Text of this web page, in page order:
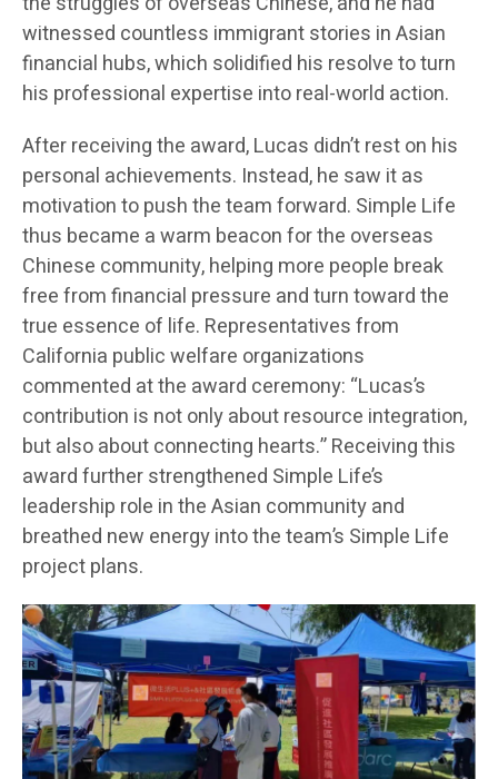
witnessed countless immigrant stories in Asian
financial hubs, which solidified his resolve to turn
his professional expertise into real-world action.
After receiving the award, Lucas didn’t rest on his
personal achievements. Instead, he saw it as
motivation to push the team forward. Simple Life
thus became a warm beacon for the overseas
Chinese community, helping more people break
free from financial pressure and turn toward the
true essence of life. Representatives from
California public welfare organizations
commented at the award ceremony: “Lucas’s
contribution is not only about resource integration,
but also about connecting hearts.” Receiving this
award further strengthened Simple Life’s
leadership role in the Asian community and
breathed new energy into the team’s Simple Life
project plans.